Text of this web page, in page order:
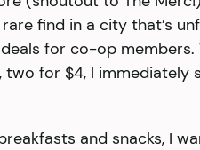
find in a city that’s
for co-op members.
for $4, I immediately
and snacks, I